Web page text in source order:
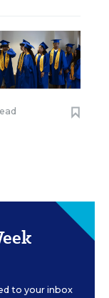
to your inbox